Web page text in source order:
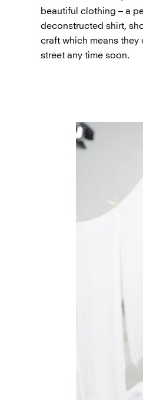
beautiful clothing – a
deconstructed shirt,
craft which means they
street any time soon.